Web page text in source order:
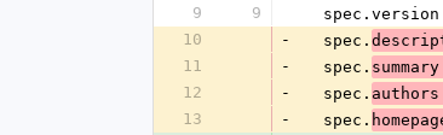
9
9
10
-
  spec.
11
-
  spec.
12
-
  spec.
13
-
  spec.